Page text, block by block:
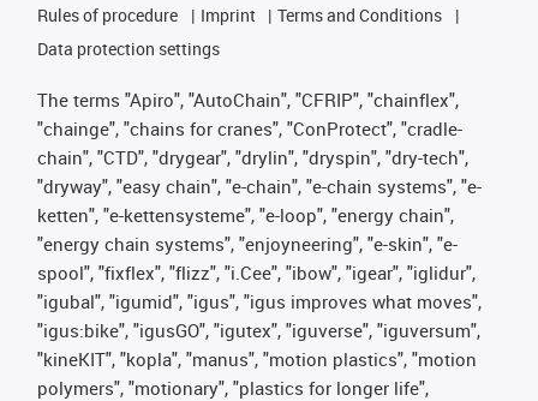
Rules of procedure
Imprint
Terms and Conditions
Data protection settings
The terms "Apiro", "AutoChain", "CFRIP", "chainflex",
"chainge", "chains for cranes", "ConProtect", "cradle-
chain", "CTD", "drygear", "drylin", "dryspin", "dry-tech",
"dryway", "easy chain", "e-chain", "e-chain systems", "e-
ketten", "e-kettensysteme", "e-loop", "energy chain",
"energy chain systems", "enjoyneering", "e-skin", "e-
spool", "fixflex", "flizz", "i.Cee", "ibow", "igear", "iglidur",
"igubal", "igumid", "igus", "igus improves what moves",
"igus:bike", "igusGO", "igutex", "iguverse", "iguversum",
"kineKIT", "kopla", "manus", "motion plastics", "motion
polymers", "motionary", "plastics for longer life",